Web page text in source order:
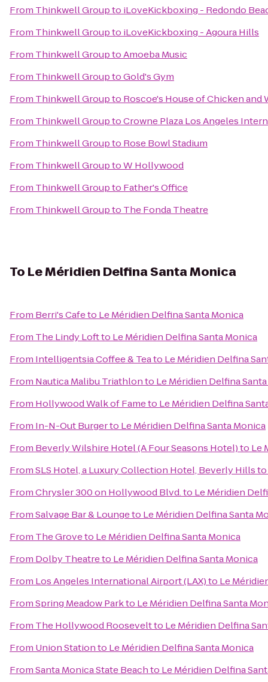
From Thinkwell Groupto iLoveKickboxing - Redondo
From Thinkwell Groupto iLoveKickboxing - Agoura Hills
From Thinkwell GrouptoAmoeba Music
From Thinkwell GrouptoGold's Gym
From Thinkwell Groupto Roscoe's House of Chicken and
From Thinkwell GrouptoCrowne Plaza Los Angeles
From Thinkwell Groupto Rose Bowl Stadium
From Thinkwell GrouptoW Hollywood
From Thinkwell Groupto Father's Office
From Thinkwell Groupto The Fonda Theatre
To Le Méridien Delfina Santa Monica
From Berri's Cafeto Le Méridien Delfina Santa Monica
From The Lindy Loftto Le Méridien Delfina Santa Monica
From Intelligentsia Coffee & Teato Le Méridien Delfina
From Nautica Malibu Triathlonto Le Méridien Delfina
From Hollywood Walk of Fameto Le Méridien Delfina
From In-N-Out Burgerto Le Méridien Delfina Santa Monica
From Beverly Wilshire Hotel (A Four Seasons Hotel)to Le
FromSLS Hotel, a Luxury Collection Hotel, Beverly Hillsto
FromChrysler 300 on Hollywood Blvd.to Le Méridien
FromSalvage Bar & Loungeto Le Méridien Delfina Santa
From The Groveto Le Méridien Delfina Santa Monica
From Dolby Theatreto Le Méridien Delfina Santa Monica
From Los Angeles International Airport (LAX)to Le
FromSpring Meadow Parkto Le Méridien Delfina Santa
From The Hollywood Rooseveltto Le Méridien Delfina
From Union Stationto Le Méridien Delfina Santa Monica
FromSanta Monica State Beachto Le Méridien Delfina